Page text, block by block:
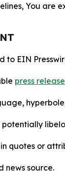
You are
to EIN
press
quotes or
news source.